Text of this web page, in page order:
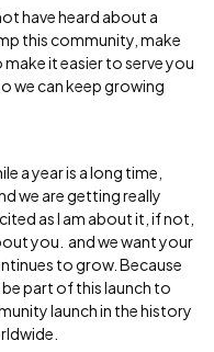
have heard about a
this community, make
it easier to serve you
we can keep growing
a year is a long time,
we are getting really
as I am about it, if not,
you. and we want your
to grow. Because
part of this launch to
launch in the history